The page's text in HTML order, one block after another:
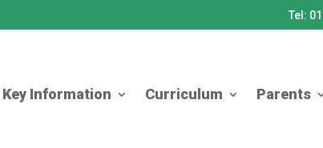
Tel:
Key Information Curriculum Parents